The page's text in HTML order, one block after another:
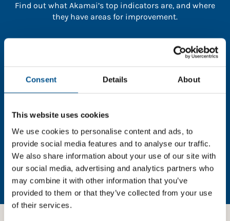
Consent Details About
This website uses cookies
We use cookies to personalise content and ads, to
provide social media features and to analyse our traffic.
We also share information about your use of our site with
our social media, advertising and analytics partners who
may combine it with other information that you’ve
provided to them or that they’ve collected from your use
of their services.
Find out what Akamai’s top indicators are, and where
they have areas for improvement.
You need to consent to cookies to access the
In order to unlock this information please share your
details with us. By doing so, you’re allowing Global
Child Forum to reach out with updates and tips on
using our tools and services, as well as to gather
feedback on how we can better support you. Don’t
worry - your information is safe with us and won’t be
shared with any third-parties.